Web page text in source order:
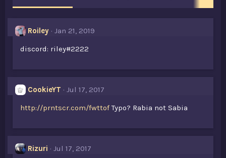
Roiley
Jan 21, 2019
discord: riley#2222
CookieYT
Jul 17, 2017
http://prntscr.com/fwttofTypo? Rabia not Sabia
Rizuri
Jul 17, 2017